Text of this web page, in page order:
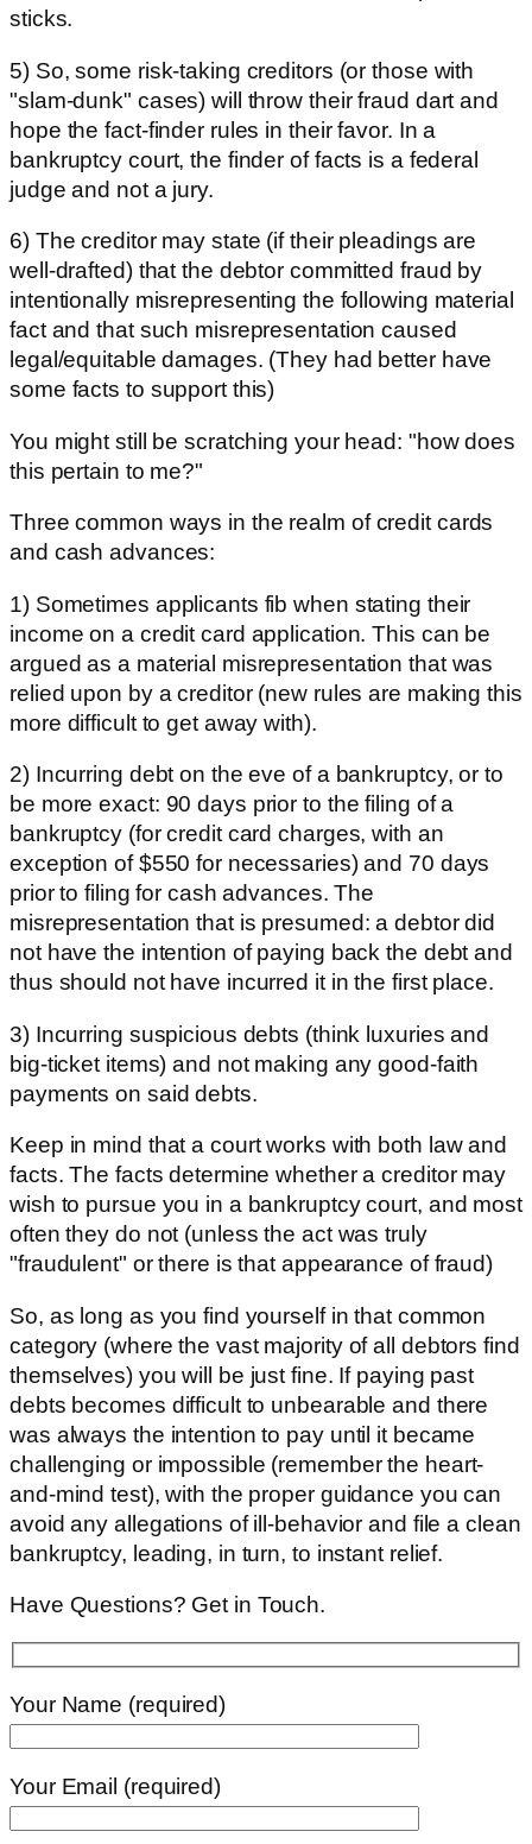
sticks.
5) So, some risk-taking creditors (or those with
"slam-dunk" cases) will throw their fraud dart and
hope the fact-finder rules in their favor. In a
bankruptcy court, the finder of facts is a federal
judge and not a jury.
6) The creditor may state (if their pleadings are
well-drafted) that the debtor committed fraud by
intentionally misrepresenting the following material
fact and that such misrepresentation caused
legal/equitable damages. (They had better have
some facts to support this)
You might still be scratching your head: "how does
this pertain to me?"
Three common ways in the realm of credit cards
and cash advances:
1) Sometimes applicants fib when stating their
income on a credit card application. This can be
argued as a material misrepresentation that was
relied upon by a creditor (new rules are making this
more difficult to get away with).
2) Incurring debt on the eve of a bankruptcy, or to
be more exact: 90 days prior to the filing of a
bankruptcy (for credit card charges, with an
exception of $550 for necessaries) and 70 days
prior to filing for cash advances. The
misrepresentation that is presumed: a debtor did
not have the intention of paying back the debt and
thus should not have incurred it in the first place.
3) Incurring suspicious debts (think luxuries and
big-ticket items) and not making any good-faith
payments on said debts.
Keep in mind that a court works with both law and
facts. The facts determine whether a creditor may
wish to pursue you in a bankruptcy court, and most
often they do not (unless the act was truly
"fraudulent" or there is that appearance of fraud)
So, as long as you find yourself in that common
category (where the vast majority of all debtors find
themselves) you will be just fine. If paying past
debts becomes difficult to unbearable and there
was always the intention to pay until it became
challenging or impossible (remember the heart-
and-mind test), with the proper guidance you can
avoid any allegations of ill-behavior and file a clean
bankruptcy, leading, in turn, to instant relief.
Have Questions? Get in Touch.
Your Name (required)
Your Email (required)